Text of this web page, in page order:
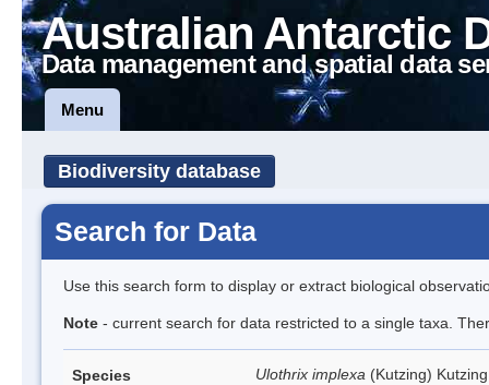
Australian Antarctic
Data management and spatial data
Menu
Biodiversity database
Search for Data
Use this search form to display or extract biological
Note - current search for data restricted to a single taxa.
Species Ulothrix implexa (Kutzing)